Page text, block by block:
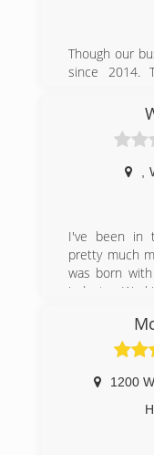
Though our
since 2014.
his reliability,
I've been in
pretty much
was born
industry.
dream.
assure I will
family when
1200